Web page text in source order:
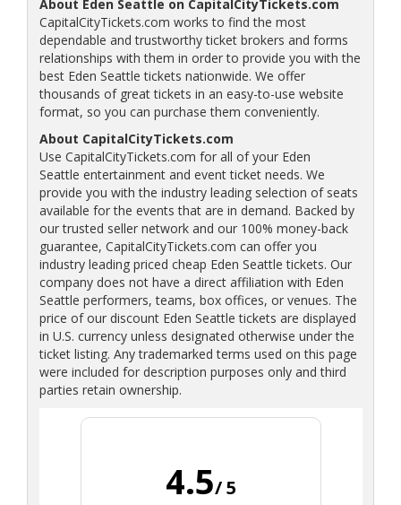
About Eden Seattle on CapitalCityTickets.com
CapitalCityTickets.com works to find the most
dependable and trustworthy ticket brokers and forms
relationships with them in order to provide you with the
best Eden Seattle tickets nationwide. We offer
thousands of great tickets in an easy-to-use website
format, so you can purchase them conveniently.
About CapitalCityTickets.com
Use CapitalCityTickets.com for all of your Eden
Seattle entertainment and event ticket needs. We
provide you with the industry leading selection of seats
available for the events that are in demand. Backed by
our trusted seller network and our 100% money-back
guarantee, CapitalCityTickets.com can offer you
industry leading priced cheap Eden Seattle tickets. Our
company does not have a direct affiliation with Eden
Seattle performers, teams, box offices, or venues. The
price of our discount Eden Seattle tickets are displayed
in U.S. currency unless designated otherwise under the
ticket listing. Any trademarked terms used on this page
were included for description purposes only and third
parties retain ownership.
4.5/ 5